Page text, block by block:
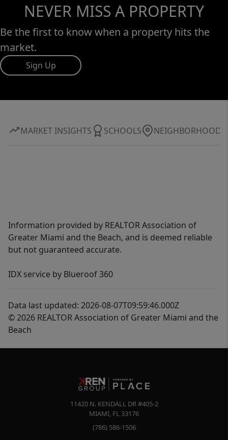
NEVER MISS A PROPERTY
Be the first to know when a property hits the
market.
Sign Up
MARKET INSIGHTS SCHOOLS NEIGHBORHOOD
Information provided by REALTOR Association of
Greater Miami and the Beach, and is deemed reliable
but not guaranteed accurate.
IDX service by Blueroof 360
Data last updated: 2026-08-07T09:59:46.000Z
© 2026 REALTOR Association of Greater Miami and the
Beach
11420 N. KENDALL DR #405-2
MIAMI, FL 33176
(786) 586-1506